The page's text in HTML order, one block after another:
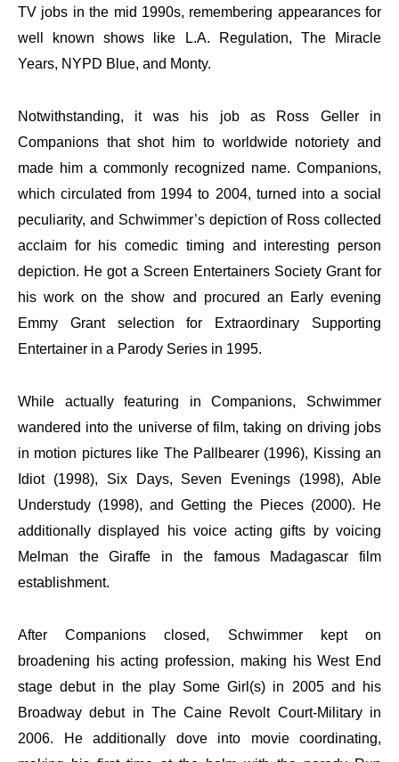
TV jobs in the mid 1990s, remembering appearances for
well known shows like L.A. Regulation, The Miracle
Years, NYPD Blue, and Monty.
Notwithstanding, it was his job as Ross Geller in
Companions that shot him to worldwide notoriety and
made him a commonly recognized name. Companions,
which circulated from 1994 to 2004, turned into a social
peculiarity, and Schwimmer’s depiction of Ross collected
acclaim for his comedic timing and interesting person
depiction. He got a Screen Entertainers Society Grant for
his work on the show and procured an Early evening
Emmy Grant selection for Extraordinary Supporting
Entertainer in a Parody Series in 1995.
While actually featuring in Companions, Schwimmer
wandered into the universe of film, taking on driving jobs
in motion pictures like The Pallbearer (1996), Kissing an
Idiot (1998), Six Days, Seven Evenings (1998), Able
Understudy (1998), and Getting the Pieces (2000). He
additionally displayed his voice acting gifts by voicing
Melman the Giraffe in the famous Madagascar film
establishment.
After Companions closed, Schwimmer kept on
broadening his acting profession, making his West End
stage debut in the play Some Girl(s) in 2005 and his
Broadway debut in The Caine Revolt Court-Military in
2006. He additionally dove into movie coordinating,